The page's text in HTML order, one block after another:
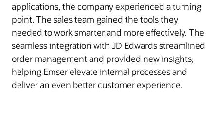
applications, the company experienced a turning
point. The sales team gained the tools they
needed to work smarter and more effectively. The
seamless integration with JD Edwards streamlined
order management and provided new insights,
helping Emser elevate internal processes and
deliver an even better customer experience.